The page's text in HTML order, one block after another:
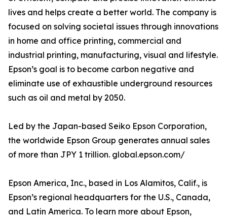
lives and helps create a better world. The company is
focused on solving societal issues through innovations
in home and office printing, commercial and
industrial printing, manufacturing, visual and lifestyle.
Epson’s goal is to become carbon negative and
eliminate use of exhaustible underground resources
such as oil and metal by 2050.
Led by the Japan-based Seiko Epson Corporation,
the worldwide Epson Group generates annual sales
of more than JPY 1 trillion. global.epson.com/
Epson America, Inc., based in Los Alamitos, Calif., is
Epson’s regional headquarters for the U.S., Canada,
and Latin America. To learn more about Epson,